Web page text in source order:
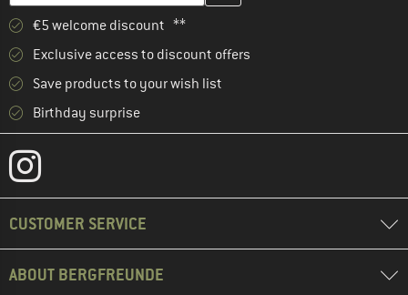
€5 welcome discount **
Exclusive access to discount offers
Save products to your wish list
Birthday surprise
CUSTOMER SERVICE
ABOUT BERGFREUNDE